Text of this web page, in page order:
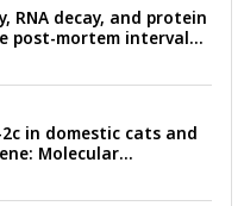
decay, and protein
post-mortem interval
models in a veterinary
in domestic cats and
Molecular
in Northern Vietnam